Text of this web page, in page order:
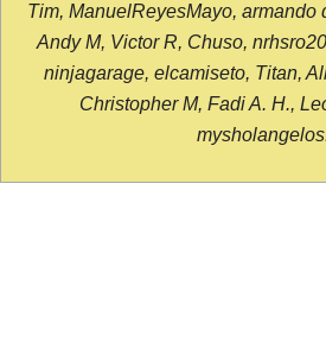
Tim, ManuelReyesMayo, armando
Andy M, Victor R, Chuso,
ninjagarage, elcamiseto, Titan,
Christopher M, Fadi A. H.,